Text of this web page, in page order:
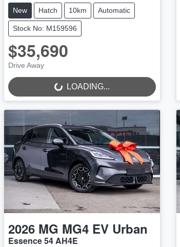
New Hatch 10km Automatic
Stock No: M159596
$35,690
Drive Away
LOADING... LOADING...
2026 MG MG4 EV Urban
Essence 54 AH4E